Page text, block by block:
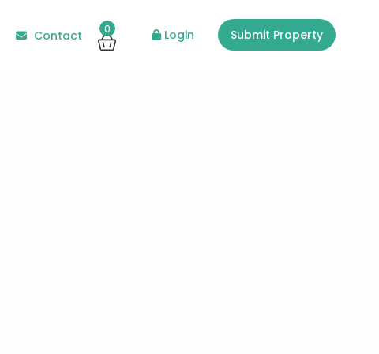
0 Login Submit Property
Contact